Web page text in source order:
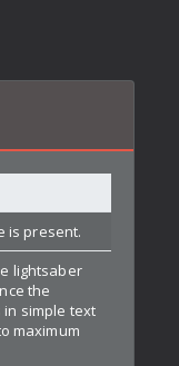
is present.
lightsaber
the
simple text
maximum